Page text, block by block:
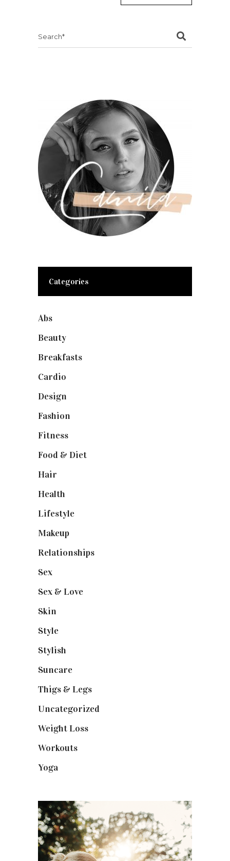
Categories
Abs
Beauty
Breakfasts
Cardio
Design
Fashion
Fitness
Food & Diet
Hair
Health
Lifestyle
Makeup
Relationships
Sex
Sex & Love
Skin
Style
Stylish
Suncare
Thigs & Legs
Uncategorized
Weight Loss
Workouts
Yoga